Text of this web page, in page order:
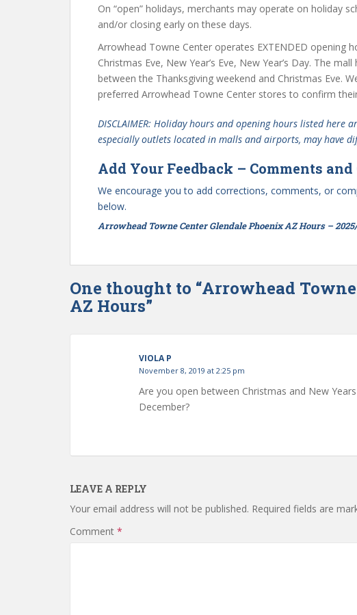
On “open” holidays, merchants may operate on holiday
and/or closing early on these days.
Arrowhead Towne Center operates EXTENDED opening
Christmas Eve, New Year’s Eve, New Year’s Day. The
between the Thanksgiving weekend and Christmas Eve.
preferred Arrowhead Towne Center stores to confirm
DISCLAIMER: Holiday hours and opening hours listed here
especially outlets located in malls and airports, may have
Add Your Feedback – Comments
We encourage you to add corrections, comments, or
below.
Arrowhead Towne Center Glendale Phoenix AZ Hours –
One thought to “Arrowhead
AZ Hours”
VIOLA P
November 8, 2019 at 2:25 pm
Are you open between Christmas and New
December?
LEAVE A REPLY
Your email address will not be published. Required fields are
Comment *